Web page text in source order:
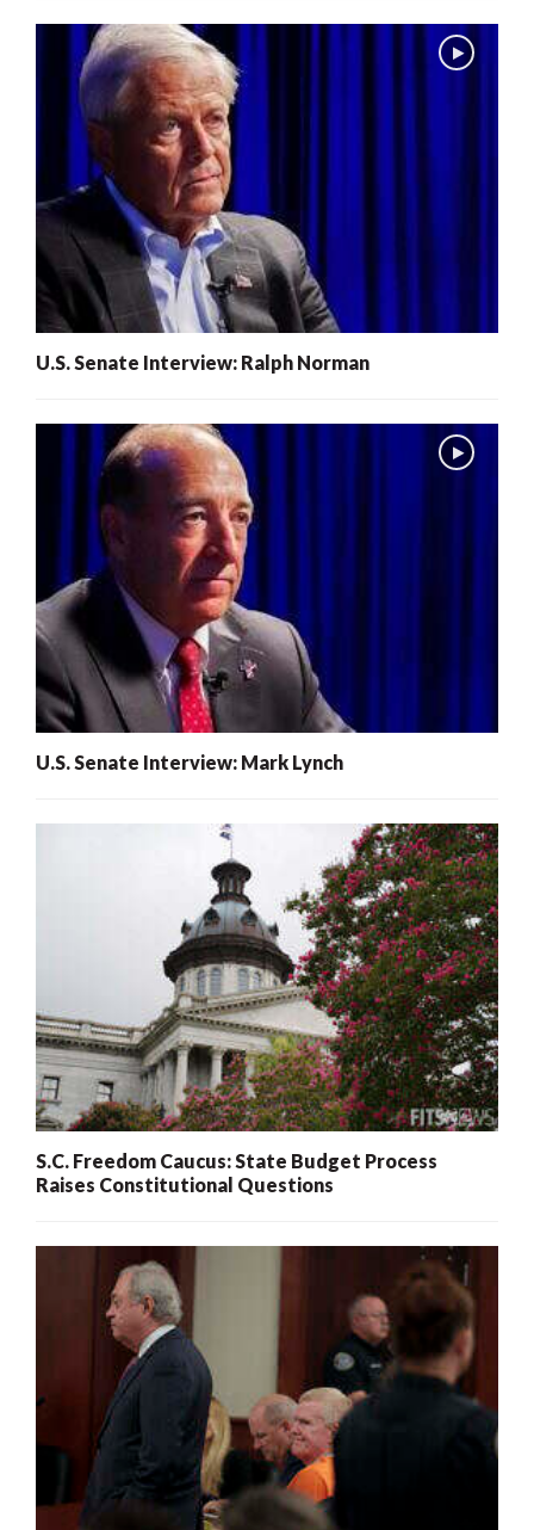
U.S. Senate Interview: Ralph Norman
U.S. Senate Interview: Mark Lynch
S.C. Freedom Caucus: State Budget Process
Raises Constitutional Questions